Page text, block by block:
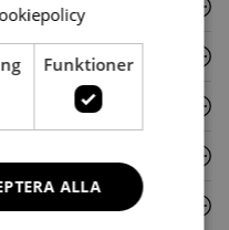
Funktioner
ALLA